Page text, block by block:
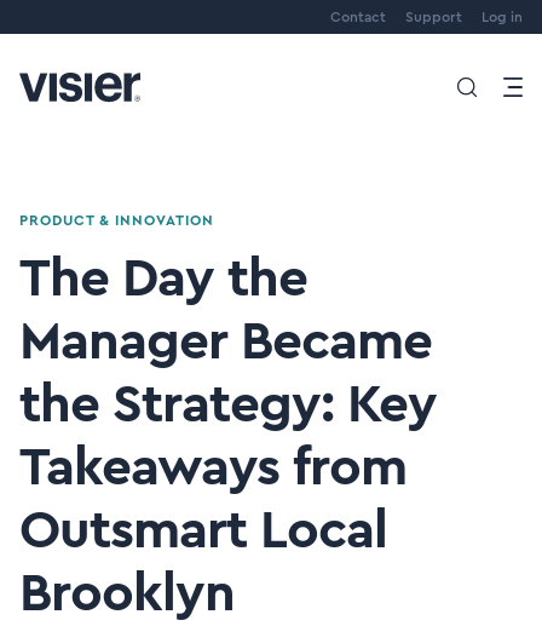
Contact Support Log in
PRODUCT & INNOVATION
The Day the
Manager Became
the Strategy: Key
Takeaways from
Outsmart Local
Brooklyn